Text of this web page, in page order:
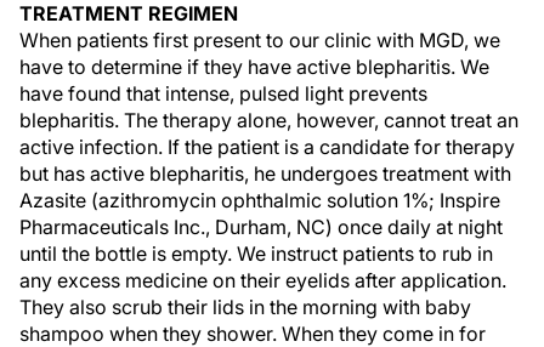
TREATMENT REGIMEN
When patients first present to our clinic with MGD, we
have to determine if they have active blepharitis. We
have found that intense, pulsed light prevents
blepharitis. The therapy alone, however, cannot treat an
active infection. If the patient is a candidate for therapy
but has active blepharitis, he undergoes treatment with
Azasite (azithromycin ophthalmic solution 1%; Inspire
Pharmaceuticals Inc., Durham, NC) once daily at night
until the bottle is empty. We instruct patients to rub in
any excess medicine on their eyelids after application.
They also scrub their lids in the morning with baby
shampoo when they shower. When they come in for